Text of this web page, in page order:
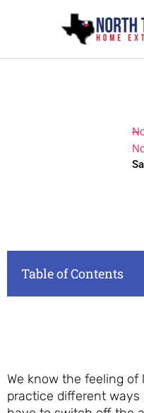
Table of Contents
We know the feeling
practice different